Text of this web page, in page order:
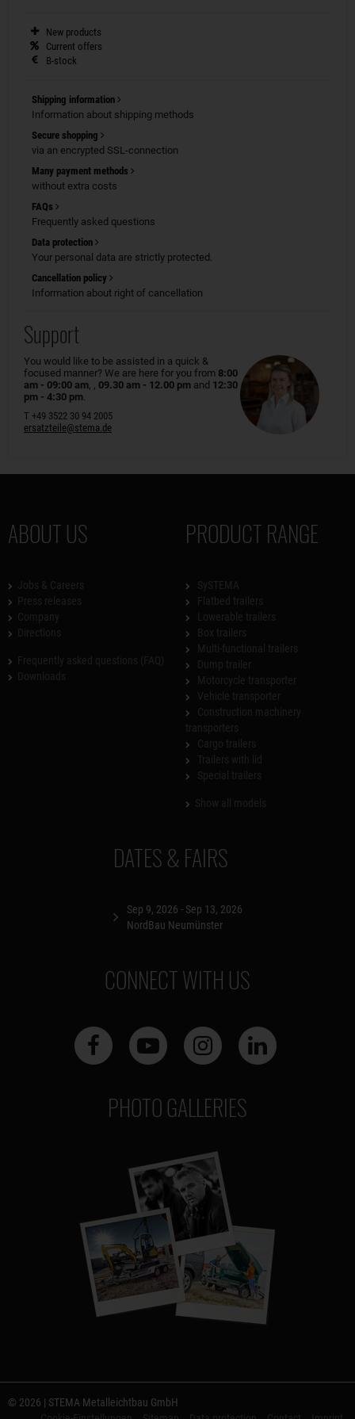
New products
Current offers
B-stock
Shipping information
Information about shipping methods
Secure shopping
via an encrypted SSL-connection
Many payment methods
without extra costs
FAQs
Frequently asked questions
Data protection
Your personal data are strictly protected.
Cancellation policy
Information about right of cancellation
Support
You would like to be assisted in a quick &
focused manner? We are here for you from 8:00
am - 09:00 am, , 09.30 am - 12.00 pm and 12:30
pm - 4:30 pm.
T +49 3522 30 94 2005
ersatzteile@stema.de
ABOUT US PRODUCT RANGE
DATES & FAIRS
Sep 9, 2026 - Sep 13, 2026
NordBau Neumünster
CONNECT WITH US
PHOTO GALLERIES
© 2026 | STEMA Metalleichtbau GmbH